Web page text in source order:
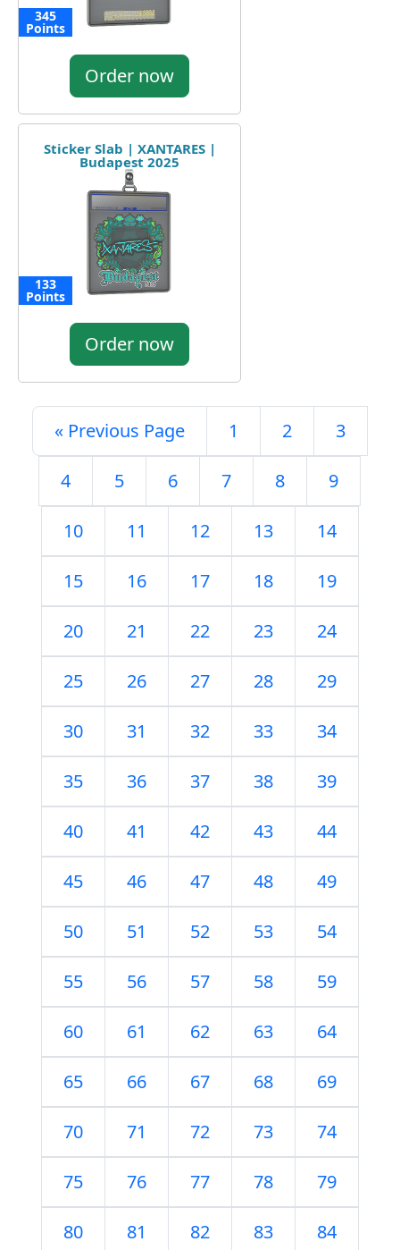
345
Points
Order now
Sticker Slab | XANTARES |
Budapest 2025
133
Points
Order now
« Previous Page 1 2 3
4 5 6 7 8 9
10 11 12 13 14
15 16 17 18 19
20 21 22 23 24
25 26 27 28 29
30 31 32 33 34
35 36 37 38 39
40 41 42 43 44
45 46 47 48 49
50 51 52 53 54
55 56 57 58 59
60 61 62 63 64
65 66 67 68 69
70 71 72 73 74
75 76 77 78 79
80 81 82 83 84